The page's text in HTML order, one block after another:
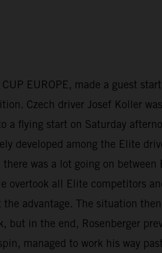
EUROPE, made a guest
Czech driver Josef Koller
a flying start on Saturday
developed among the Elite
was a lot going on between
overtook all Elite competitors
advantage. The situation
but in the end, Rosenberger
managed to work his way